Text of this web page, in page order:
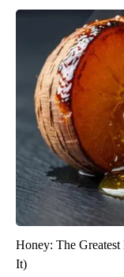
Honey: The
It)